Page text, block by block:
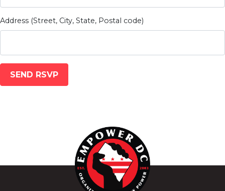
Address (Street, City, State, Postal code)